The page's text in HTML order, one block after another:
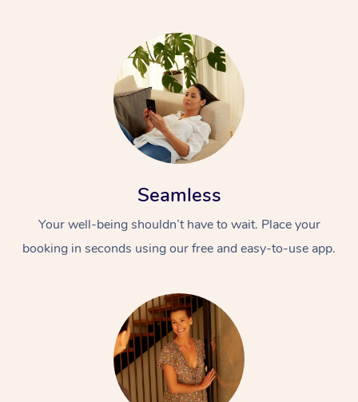
Seamless
Your well-being shouldn’t have to wait. Place your
booking in seconds using our free and easy-to-use app.